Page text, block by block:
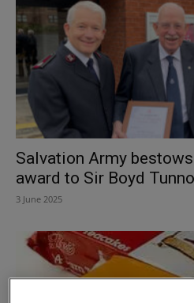
Salvation Army
award to Sir Boyd
3 June 2025